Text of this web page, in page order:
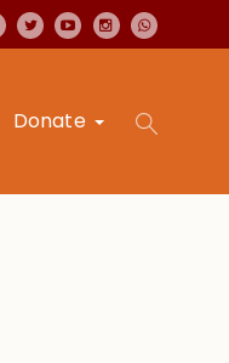
Donate